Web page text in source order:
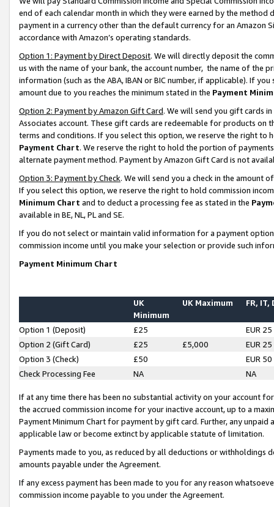
end of each calendar month in which they were earned by the
payment in a currency other than the default currency for an Amazon
accordance with Amazon’s operating standards.
Option 1: Payment by Direct Deposit. We will directly deposit the
us with the name of your bank, the account number, the name of the
information (such as the ABA, IBAN or BIC number, if applicable). If
amount due to you reaches the minimum stated in the Payment
Option 2: Payment by Amazon Gift Card. We will send you gift cards
Associates account. These gift cards are redeemable for products on
terms and conditions. If you select this option, we reserve the right to
Payment Chart. We reserve the right to hold the portion of
alternate payment method. Payment by Amazon Gift Card is not
Option 3: Payment by Check. We will send you a check in the amount
If you select this option, we reserve the right to hold commission
Minimum Chart and to deduct a processing fee as stated in the
available in BE, NL, PL and SE.
If you do not select or maintain valid information for a payment
commission income until you make your selection or provide such
Payment Minimum Chart
UK
Minimum
UK Maximum FR, IT,
Option 1 (Deposit) £25
EUR 25
Option 2 (Gift Card)
£25 £5,000
EUR 25
Option 3 (Check)
£50
EUR 50
Check Processing Fee
NA NA
If at any time there has been no substantial activity on your account
the accrued commission income for your inactive account, up to a
Payment Minimum Chart for payment by gift card. Further, any
applicable law or become extinct by applicable statute of limitation.
Payments made to you, as reduced by all deductions or
amounts payable under the Agreement.
If any excess payment has been made to you for any reason
commission income payable to you under the Agreement.